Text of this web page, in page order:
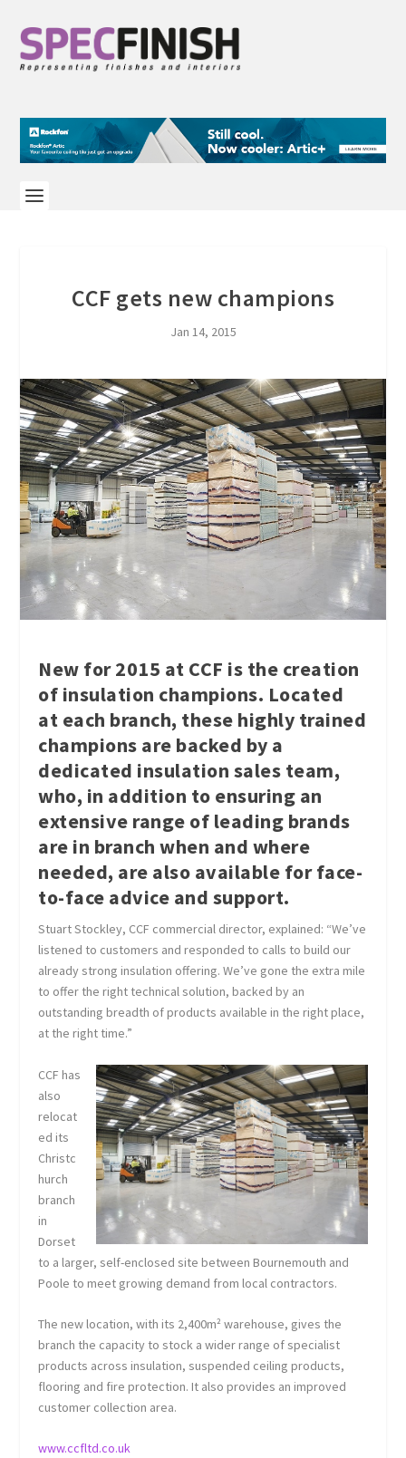
CCF gets new champions
Jan 14, 2015
New for 2015 at CCF is the creation
of insulation champions. Located
at each branch, these highly trained
champions are backed by a
dedicated insulation sales team,
who, in addition to ensuring an
extensive range of leading brands
are in branch when and where
needed, are also available for face-
to-face advice and support.
Stuart Stockley, CCF commercial director, explained: “We’ve
listened to customers and responded to calls to build our
already strong insulation offering. We’ve gone the extra mile
to offer the right technical solution, backed by an
outstanding breadth of products available in the right place,
at the right time.”
CCF has
also
relocat
ed its
Christc
hurch
branch
in
Dorset
to a larger, self-enclosed site between Bournemouth and
Poole to meet growing demand from local contractors.
The new location, with its 2,400m² warehouse, gives the
branch the capacity to stock a wider range of specialist
products across insulation, suspended ceiling products,
flooring and fire protection. It also provides an improved
customer collection area.
www.ccfltd.co.uk